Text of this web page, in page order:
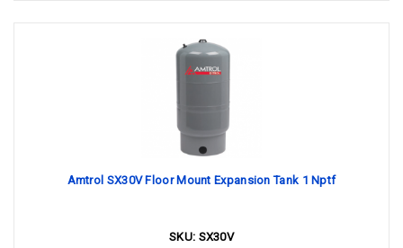
Amtrol SX30V Floor Mount Expansion Tank 1 Nptf
SKU: SX30V